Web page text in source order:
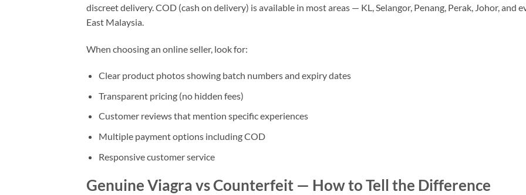
discreet delivery. COD (cash on delivery) is available in most areas — KL, Selangor, Penang, Perak, Johor, and
East Malaysia.
When choosing an online seller, look for:
Clear product photos showing batch numbers and expiry dates
Transparent pricing (no hidden fees)
Customer reviews that mention specific experiences
Multiple payment options including COD
Responsive customer service
Genuine Viagra vs Counterfeit — How to Tell the Difference